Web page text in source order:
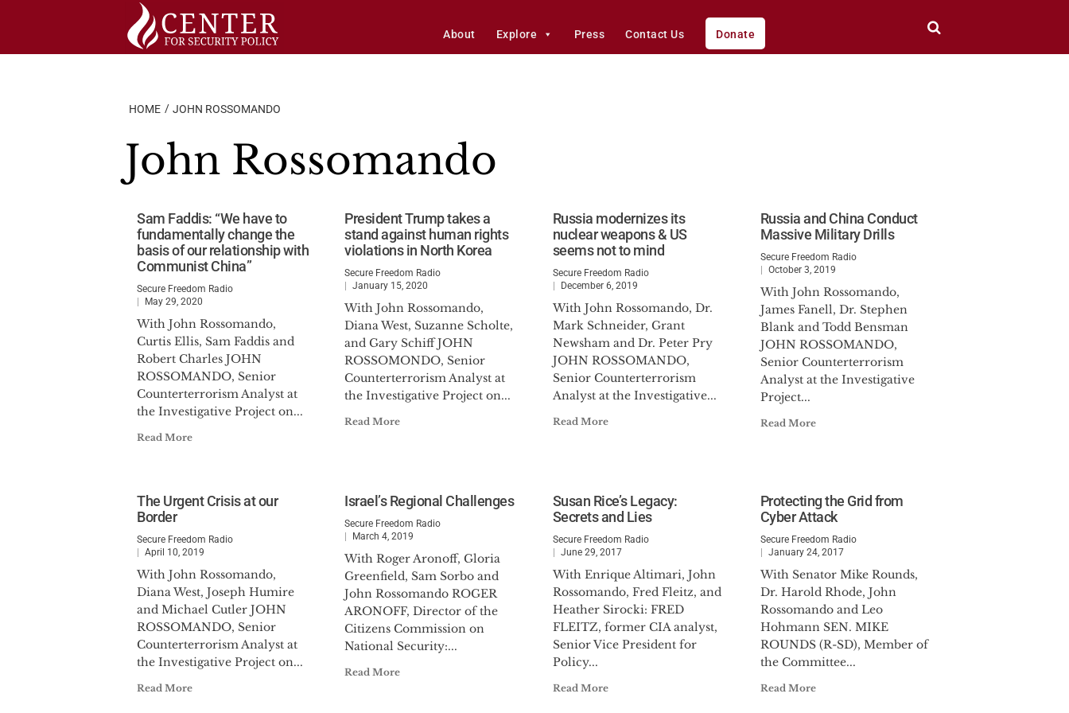
About Explore Press Contact Us Donate
HOME JOHN ROSSOMANDO
John Rossomando
Sam Faddis: “We have to
fundamentally change the
basis of our relationship with
Communist China”
Secure Freedom Radio
May 29, 2020
With John Rossomando,
Curtis Ellis, Sam Faddis and
Robert Charles JOHN
ROSSOMANDO, Senior
Counterterrorism Analyst at
the Investigative Project on...
Read More
President Trump takes a
stand against human rights
violations in North Korea
Secure Freedom Radio
January 15, 2020
With John Rossomando,
Diana West, Suzanne Scholte,
and Gary Schiff JOHN
ROSSOMONDO, Senior
Counterterrorism Analyst at
the Investigative Project on...
Read More
Russia modernizes its
nuclear weapons & US
seems not to mind
Secure Freedom Radio
December 6, 2019
With John Rossomando, Dr.
Mark Schneider, Grant
Newsham and Dr. Peter Pry
JOHN ROSSOMANDO,
Senior Counterterrorism
Analyst at the Investigative...
Read More
Russia and China Conduct
Massive Military Drills
Secure Freedom Radio
October 3, 2019
With John Rossomando,
James Fanell, Dr. Stephen
Blank and Todd Bensman
JOHN ROSSOMANDO,
Senior Counterterrorism
Analyst at the Investigative
Project...
Read More
The Urgent Crisis at our
Border
Secure Freedom Radio
April 10, 2019
With John Rossomando,
Diana West, Joseph Humire
and Michael Cutler JOHN
ROSSOMANDO, Senior
Counterterrorism Analyst at
the Investigative Project on...
Read More
Israel’s Regional Challenges
Secure Freedom Radio
March 4, 2019
With Roger Aronoff, Gloria
Greenfield, Sam Sorbo and
John Rossomando ROGER
ARONOFF, Director of the
Citizens Commission on
National Security:...
Read More
Susan Rice’s Legacy:
Secrets and Lies
Secure Freedom Radio
June 29, 2017
With Enrique Altimari, John
Rossomando, Fred Fleitz, and
Heather Sirocki: FRED
FLEITZ, former CIA analyst,
Senior Vice President for
Policy...
Read More
Protecting the Grid from
Cyber Attack
Secure Freedom Radio
January 24, 2017
With Senator Mike Rounds,
Dr. Harold Rhode, John
Rossomando and Leo
Hohmann SEN. MIKE
ROUNDS (R-SD), Member of
the Committee...
Read More